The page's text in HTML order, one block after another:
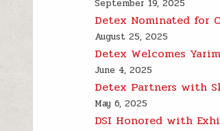
September 19, 2025
Detex Nominated for
August 25, 2025
Detex Welcomes
June 4, 2025
Detex Partners with
May 6, 2025
DSI Honored with